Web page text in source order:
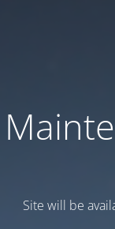
Site will be